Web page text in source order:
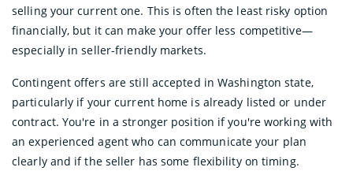
selling your current one. This is often the least risky option
financially, but it can make your offer less competitive—
especially in seller-friendly markets.
Contingent offers are still accepted in Washington state,
particularly if your current home is already listed or under
contract. You're in a stronger position if you're working with
an experienced agent who can communicate your plan
clearly and if the seller has some flexibility on timing.